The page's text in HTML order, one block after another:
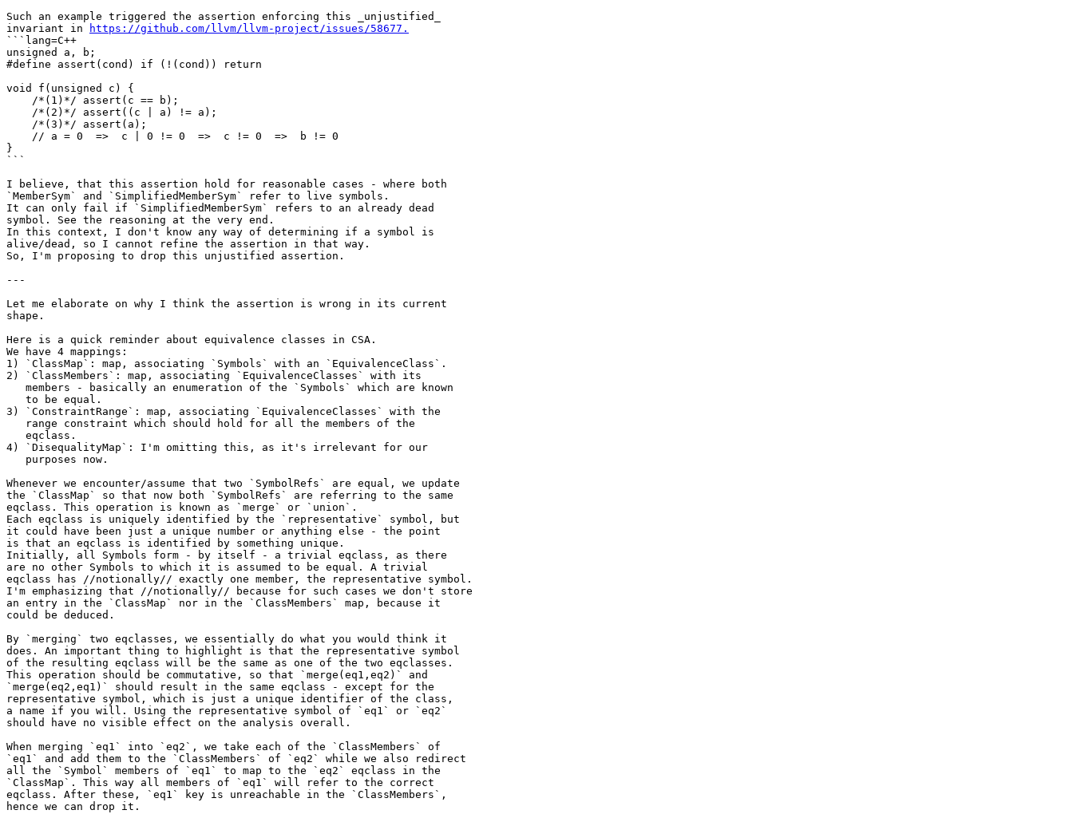
Such an example triggered the assertion enforcing this _unjustified_
invariant in
https://github.com/llvm/llvm-project/issues/58677.
```lang=C++
unsigned a, b;
#define assert(cond) if (!(cond)) return
void f(unsigned c) {
}
```
I believe, that this assertion hold for reasonable cases - where both
`MemberSym` and `SimplifiedMemberSym` refer to live symbols.
It can only fail if `SimplifiedMemberSym` refers to an already dead
symbol. See the reasoning at the very end.
In this context, I don't know any way of determining if a symbol is
alive/dead, so I cannot refine the assertion in that way.
So, I'm proposing to drop this unjustified assertion.
---
Let me elaborate on why I think the assertion is wrong in its current
shape.
Here is a quick reminder about equivalence classes in CSA.
We have 4 mappings:
1) `ClassMap`: map, associating `Symbols` with an `EquivalenceClass`.
2) `ClassMembers`: map, associating `EquivalenceClasses` with its
3) `ConstraintRange`: map, associating `EquivalenceClasses` with the
4) `DisequalityMap`: I'm omitting this, as it's irrelevant for our
Whenever we encounter/assume that two `SymbolRefs` are equal, we update
the `ClassMap` so that now both `SymbolRefs` are referring to the same
eqclass. This operation is known as `merge` or `union`.
Each eqclass is uniquely identified by the `representative` symbol, but
it could have been just a unique number or anything else - the point
is that an eqclass is identified by something unique.
Initially, all Symbols form - by itself - a trivial eqclass, as there
are no other Symbols to which it is assumed to be equal. A trivial
eqclass has //notionally// exactly one member, the representative symbol.
I'm emphasizing that //notionally// because for such cases we don't store
an entry in the `ClassMap` nor in the `ClassMembers` map, because it
could be deduced.
By `merging` two eqclasses, we essentially do what you would think it
does. An important thing to highlight is that the representative symbol
of the resulting eqclass will be the same as one of the two eqclasses.
This operation should be commutative, so that `merge(eq1,eq2)` and
`merge(eq2,eq1)` should result in the same eqclass - except for the
representative symbol, which is just a unique identifier of the class,
a name if you will. Using the representative symbol of `eq1` or `eq2`
should have no visible effect on the analysis overall.
When merging `eq1` into `eq2`, we take each of the `ClassMembers` of
`eq1` and add them to the `ClassMembers` of `eq2` while we also redirect
all the `Symbol` members of `eq1` to map to the `eq2` eqclass in the
`ClassMap`. This way all members of `eq1` will refer to the correct
eqclass. After these, `eq1` key is unreachable in the `ClassMembers`,
hence we can drop it.